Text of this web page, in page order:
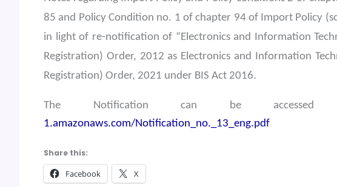
85 and Policy Condition no. 1 of chapter 94 of Import Policy
in light of re-notification of “Electronics and Information
Registration) Order, 2012 as Electronics and Information
Registration) Order, 2021 under BIS Act 2016.
The Notification can be
1.amazonaws.com/Notification_no._13_eng.pdf
Share this:
Facebook X